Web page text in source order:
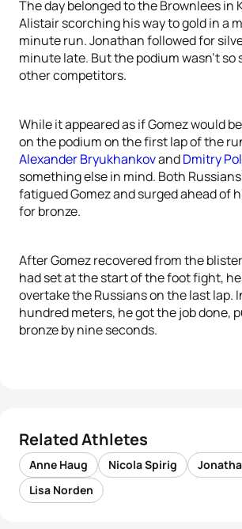
The day belonged to the Brownlees in
Alistair scorching his way to gold in a
minute run. Jonathan followed for
minute late. But the podium wasn’t
other competitors.
While it appeared as if Gomez would
on the podium on the first lap of the
Alexander BryukhankovandDmitry
something else in mind. Both
fatigued Gomez and surged ahead of
for bronze.
After Gomez recovered from the
had set at the start of the foot fight,
overtake the Russians on the last lap.
hundred meters, he got the job done,
bronze by nine seconds.
Related Athletes
Anne Haug Nicola Spirig
Lisa Norden